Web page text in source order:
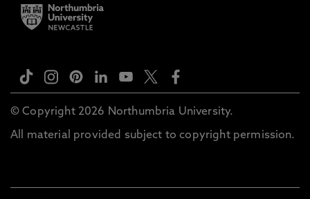
© Copyright 2026 Northumbria University.
All material provided subject to copyright permission.